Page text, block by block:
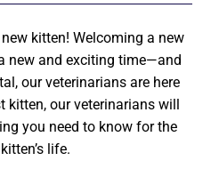
kitten! Welcoming a new
new and exciting time—and
our veterinarians are here
our veterinarians will
you need to know for the
life.